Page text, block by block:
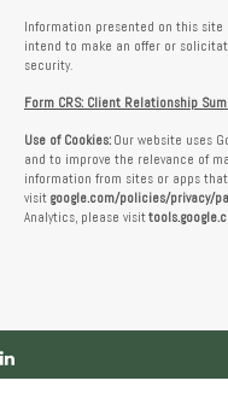
Information presented on this
intend to make an offer or
security.
Form CRS: Client Relationship
Use of Cookies: Our website uses
and to improve the relevance of
information from sites or apps
visit google.com/policies/privacy/
Analytics, please visit